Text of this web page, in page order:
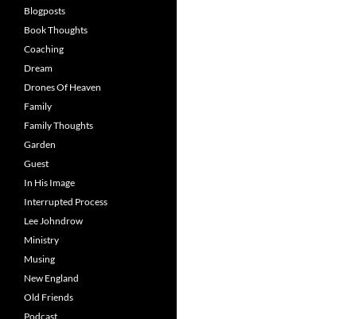
Blogposts
Book Thoughts
Coaching
Dream
Drones Of Heaven
Family
Family Thoughts
Garden
Guest
In His Image
Interrupted Process
Lee Johndrow
Ministry
Musing
New England
Old Friends
Podcast